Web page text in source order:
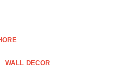
WALL DECOR